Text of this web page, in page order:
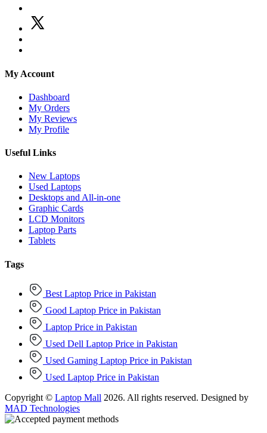
My Account
Dashboard
My Orders
My Reviews
My Profile
Useful Links
New Laptops
Used Laptops
Desktops and All-in-one
Graphic Cards
LCD Monitors
Laptop Parts
Tablets
Tags
Best Laptop Price in Pakistan
Good Laptop Price in Pakistan
Laptop Price in Pakistan
Used Dell Laptop Price in Pakistan
Used Gaming Laptop Price in Pakistan
Used Laptop Price in Pakistan
Copyright © Laptop Mall 2026. All rights reserved. Designed by
MAD Technologies